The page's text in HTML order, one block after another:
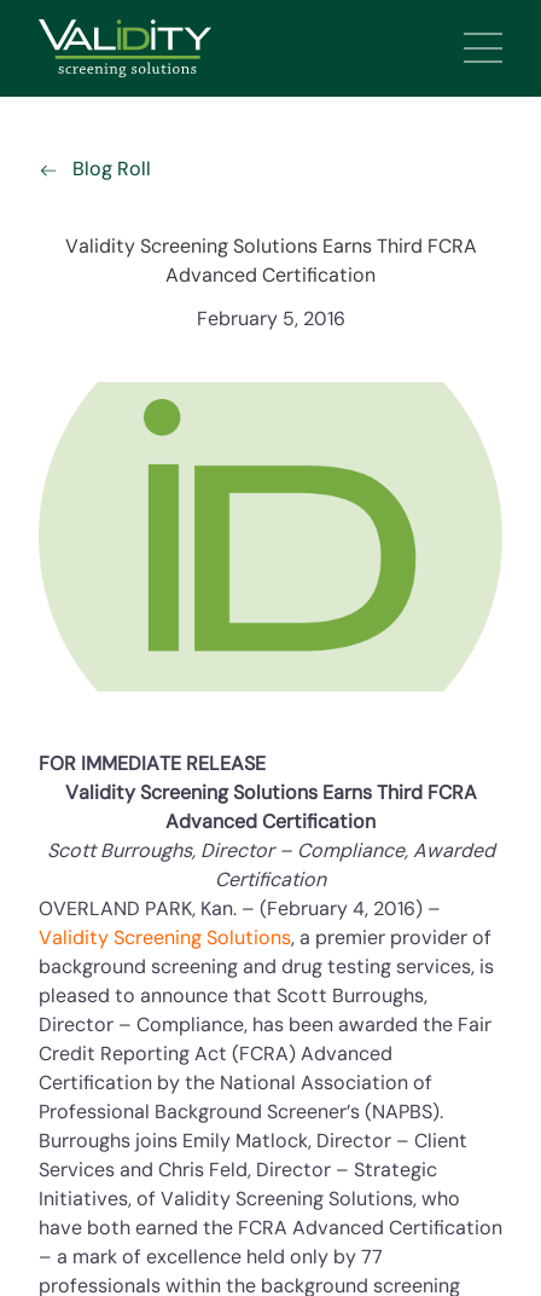
Main
Blog Roll
Validity Screening Solutions Earns Third FCRA
Advanced Certification
February 5, 2016
FOR IMMEDIATE RELEASE
Validity Screening Solutions Earns Third FCRA
Advanced Certification
Scott Burroughs, Director – Compliance, Awarded
Certification
OVERLAND PARK, Kan. – (February 4, 2016) –
Validity Screening Solutions, a premier provider of
background screening and drug testing services, is
pleased to announce that Scott Burroughs,
Director – Compliance, has been awarded the Fair
Credit Reporting Act (FCRA) Advanced
Certification by the National Association of
Professional Background Screener’s (NAPBS).
Burroughs joins Emily Matlock, Director – Client
Services and Chris Feld, Director – Strategic
Initiatives, of Validity Screening Solutions, who
have both earned the FCRA Advanced Certification
– a mark of excellence held only by 77
professionals within the background screening